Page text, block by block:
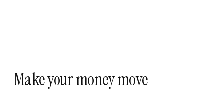
Make your money move